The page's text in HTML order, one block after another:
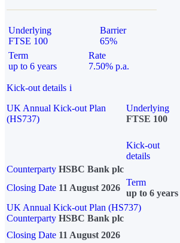
Underlying
FTSE 100
Barrier
65%
Term
up to 6 years
Rate
7.50% p.a.
Kick-out details i
UK Annual Kick-out Plan
(HS737)
Underlying
FTSE 100
Kick-out
details
Counterparty HSBC Bank plc
Closing Date 11 August 2026
Term
up to 6 years
UK Annual Kick-out Plan (HS737)
Counterparty HSBC Bank plc
Closing Date 11 August 2026